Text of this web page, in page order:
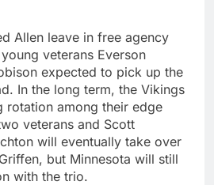
Allen leave in free agency
veterans Everson
expected to pick up the
In the long term, the Vikings
rotation among their edge
veterans and Scott
will eventually take over
but Minnesota will still
with the trio.